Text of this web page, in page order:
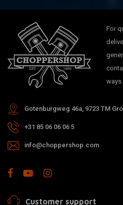
For
ways.
Gotenburgweg 46a, 9723 TM
+31 85 06 06 06 5
info@choppershop.com
Customer support